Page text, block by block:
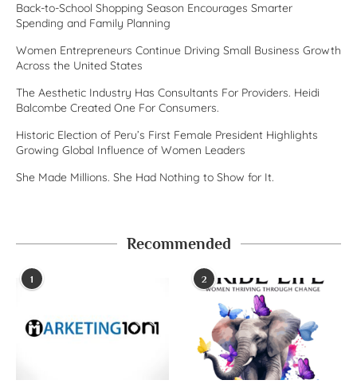
Back-to-School Shopping Season Encourages Smarter
Spending and Family Planning
Women Entrepreneurs Continue Driving Small Business Growth
Across the United States
The Aesthetic Industry Has Consultants For Providers. Heidi
Balcombe Created One For Consumers.
Historic Election of Peru’s First Female President Highlights
Growing Global Influence of Women Leaders
She Made Millions. She Had Nothing to Show for It.
Recommended
1 2